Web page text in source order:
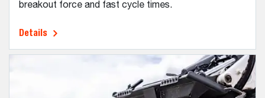
breakout force and fast cycle times.
Details